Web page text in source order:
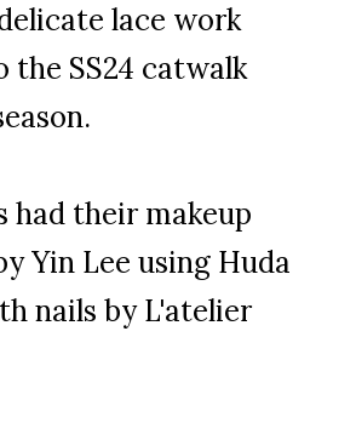
lace work
the SS24 catwalk
had their makeup
Yin Lee using Huda
nails by L'atelier